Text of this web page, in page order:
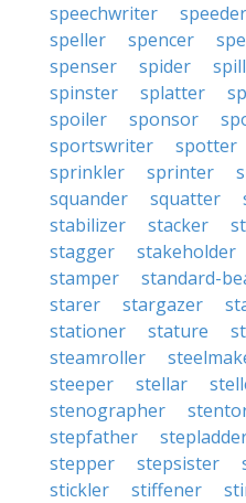
speechwriter
speeder
speller
spencer
spenser
spider
spinster
splatter
spoiler
sponsor
sportswriter
spotter
sprinkler
sprinter
squander
squatter
stabilizer
stacker
stagger
stakeholder
stamper
standard-
starer
stargazer
stationer
stature
steamroller
steeper
stellar
stenographer
stepfather
stepper
stepsister
stickler
stiffener